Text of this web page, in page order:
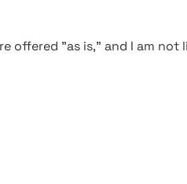
offered "as is," and I am